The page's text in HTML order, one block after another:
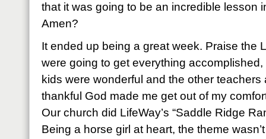
that it was going to be an incredible lesson
Amen?
It ended up being a great week. Praise the
were going to get everything
kids were wonderful and the other teachers
thankful God made me get out of my
Our church did LifeWay’s “Saddle Ridge
Being a horse girl at heart, the theme